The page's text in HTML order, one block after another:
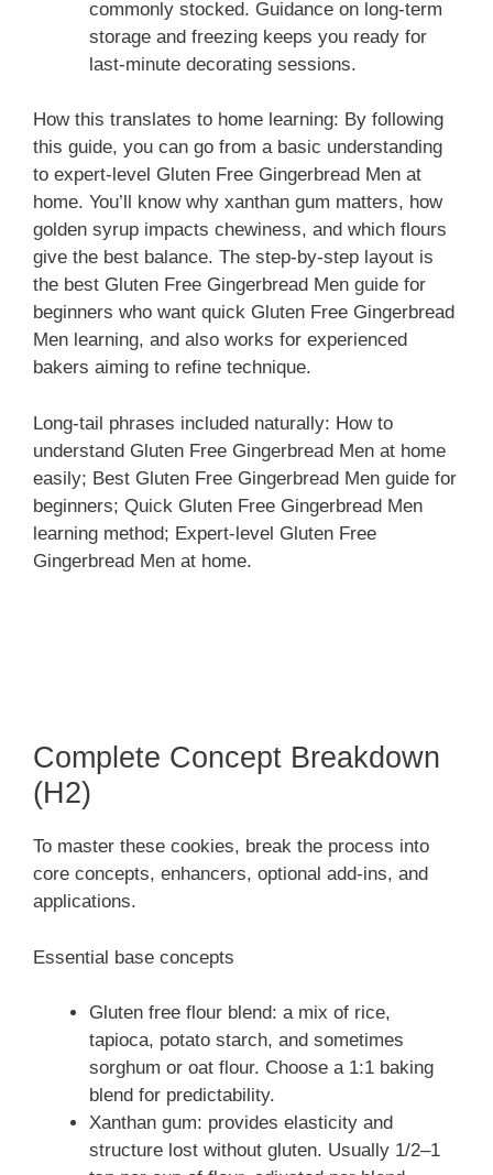
commonly stocked. Guidance on long-term
storage and freezing keeps you ready for
last-minute decorating sessions.
How this translates to home learning: By following
this guide, you can go from a basic understanding
to expert-level Gluten Free Gingerbread Men at
home. You’ll know why xanthan gum matters, how
golden syrup impacts chewiness, and which flours
give the best balance. The step-by-step layout is
the best Gluten Free Gingerbread Men guide for
beginners who want quick Gluten Free Gingerbread
Men learning, and also works for experienced
bakers aiming to refine technique.
Long-tail phrases included naturally: How to
understand Gluten Free Gingerbread Men at home
easily; Best Gluten Free Gingerbread Men guide for
beginners; Quick Gluten Free Gingerbread Men
learning method; Expert-level Gluten Free
Gingerbread Men at home.
Complete Concept Breakdown
(H2)
To master these cookies, break the process into
core concepts, enhancers, optional add-ins, and
applications.
Essential base concepts
Gluten free flour blend: a mix of rice,
tapioca, potato starch, and sometimes
sorghum or oat flour. Choose a 1:1 baking
blend for predictability.
Xanthan gum: provides elasticity and
structure lost without gluten. Usually 1/2–1